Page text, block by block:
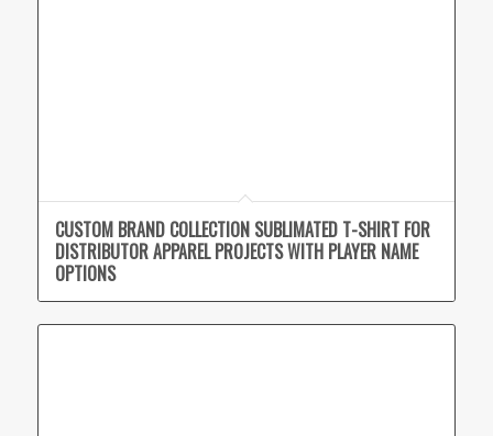
CUSTOM BRAND COLLECTION SUBLIMATED T-SHIRT FOR
DISTRIBUTOR APPAREL PROJECTS WITH PLAYER NAME
OPTIONS